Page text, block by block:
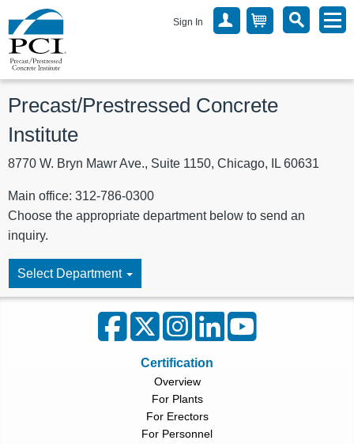
Sign In
Precast/Prestressed Concrete
Institute
8770 W. Bryn Mawr Ave., Suite 1150, Chicago, IL 60631
Main office: 312-786-0300
Choose the appropriate department below to send an
inquiry.
Select Department
Certification
Overview
For Plants
For Erectors
For Personnel